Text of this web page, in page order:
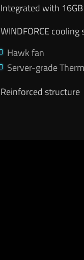
Integrated with
WINDFORCE cooling
Hawk fan
Server-grade
Reinforced structure